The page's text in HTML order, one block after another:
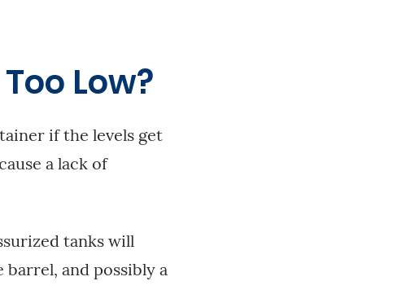
Low?
if the levels get
a lack of
tanks will
and possibly a